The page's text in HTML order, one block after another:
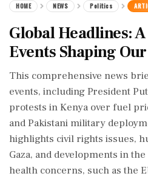
HOME NEWS Politics
Global Headlines:
Events Shaping
This comprehensive news
events, including President
protests in Kenya over fuel
and Pakistani military
highlights civil rights issues,
Gaza, and developments in
health concerns, such as the